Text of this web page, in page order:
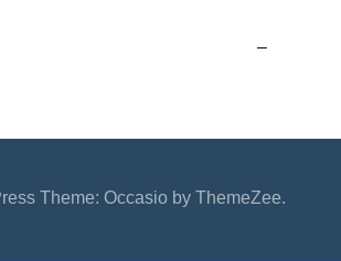
–
Theme: Occasio by ThemeZee.